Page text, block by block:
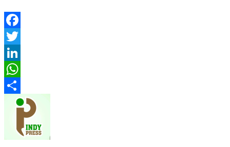
Facebook
Twitter
LinkedIn
WhatsApp
Share